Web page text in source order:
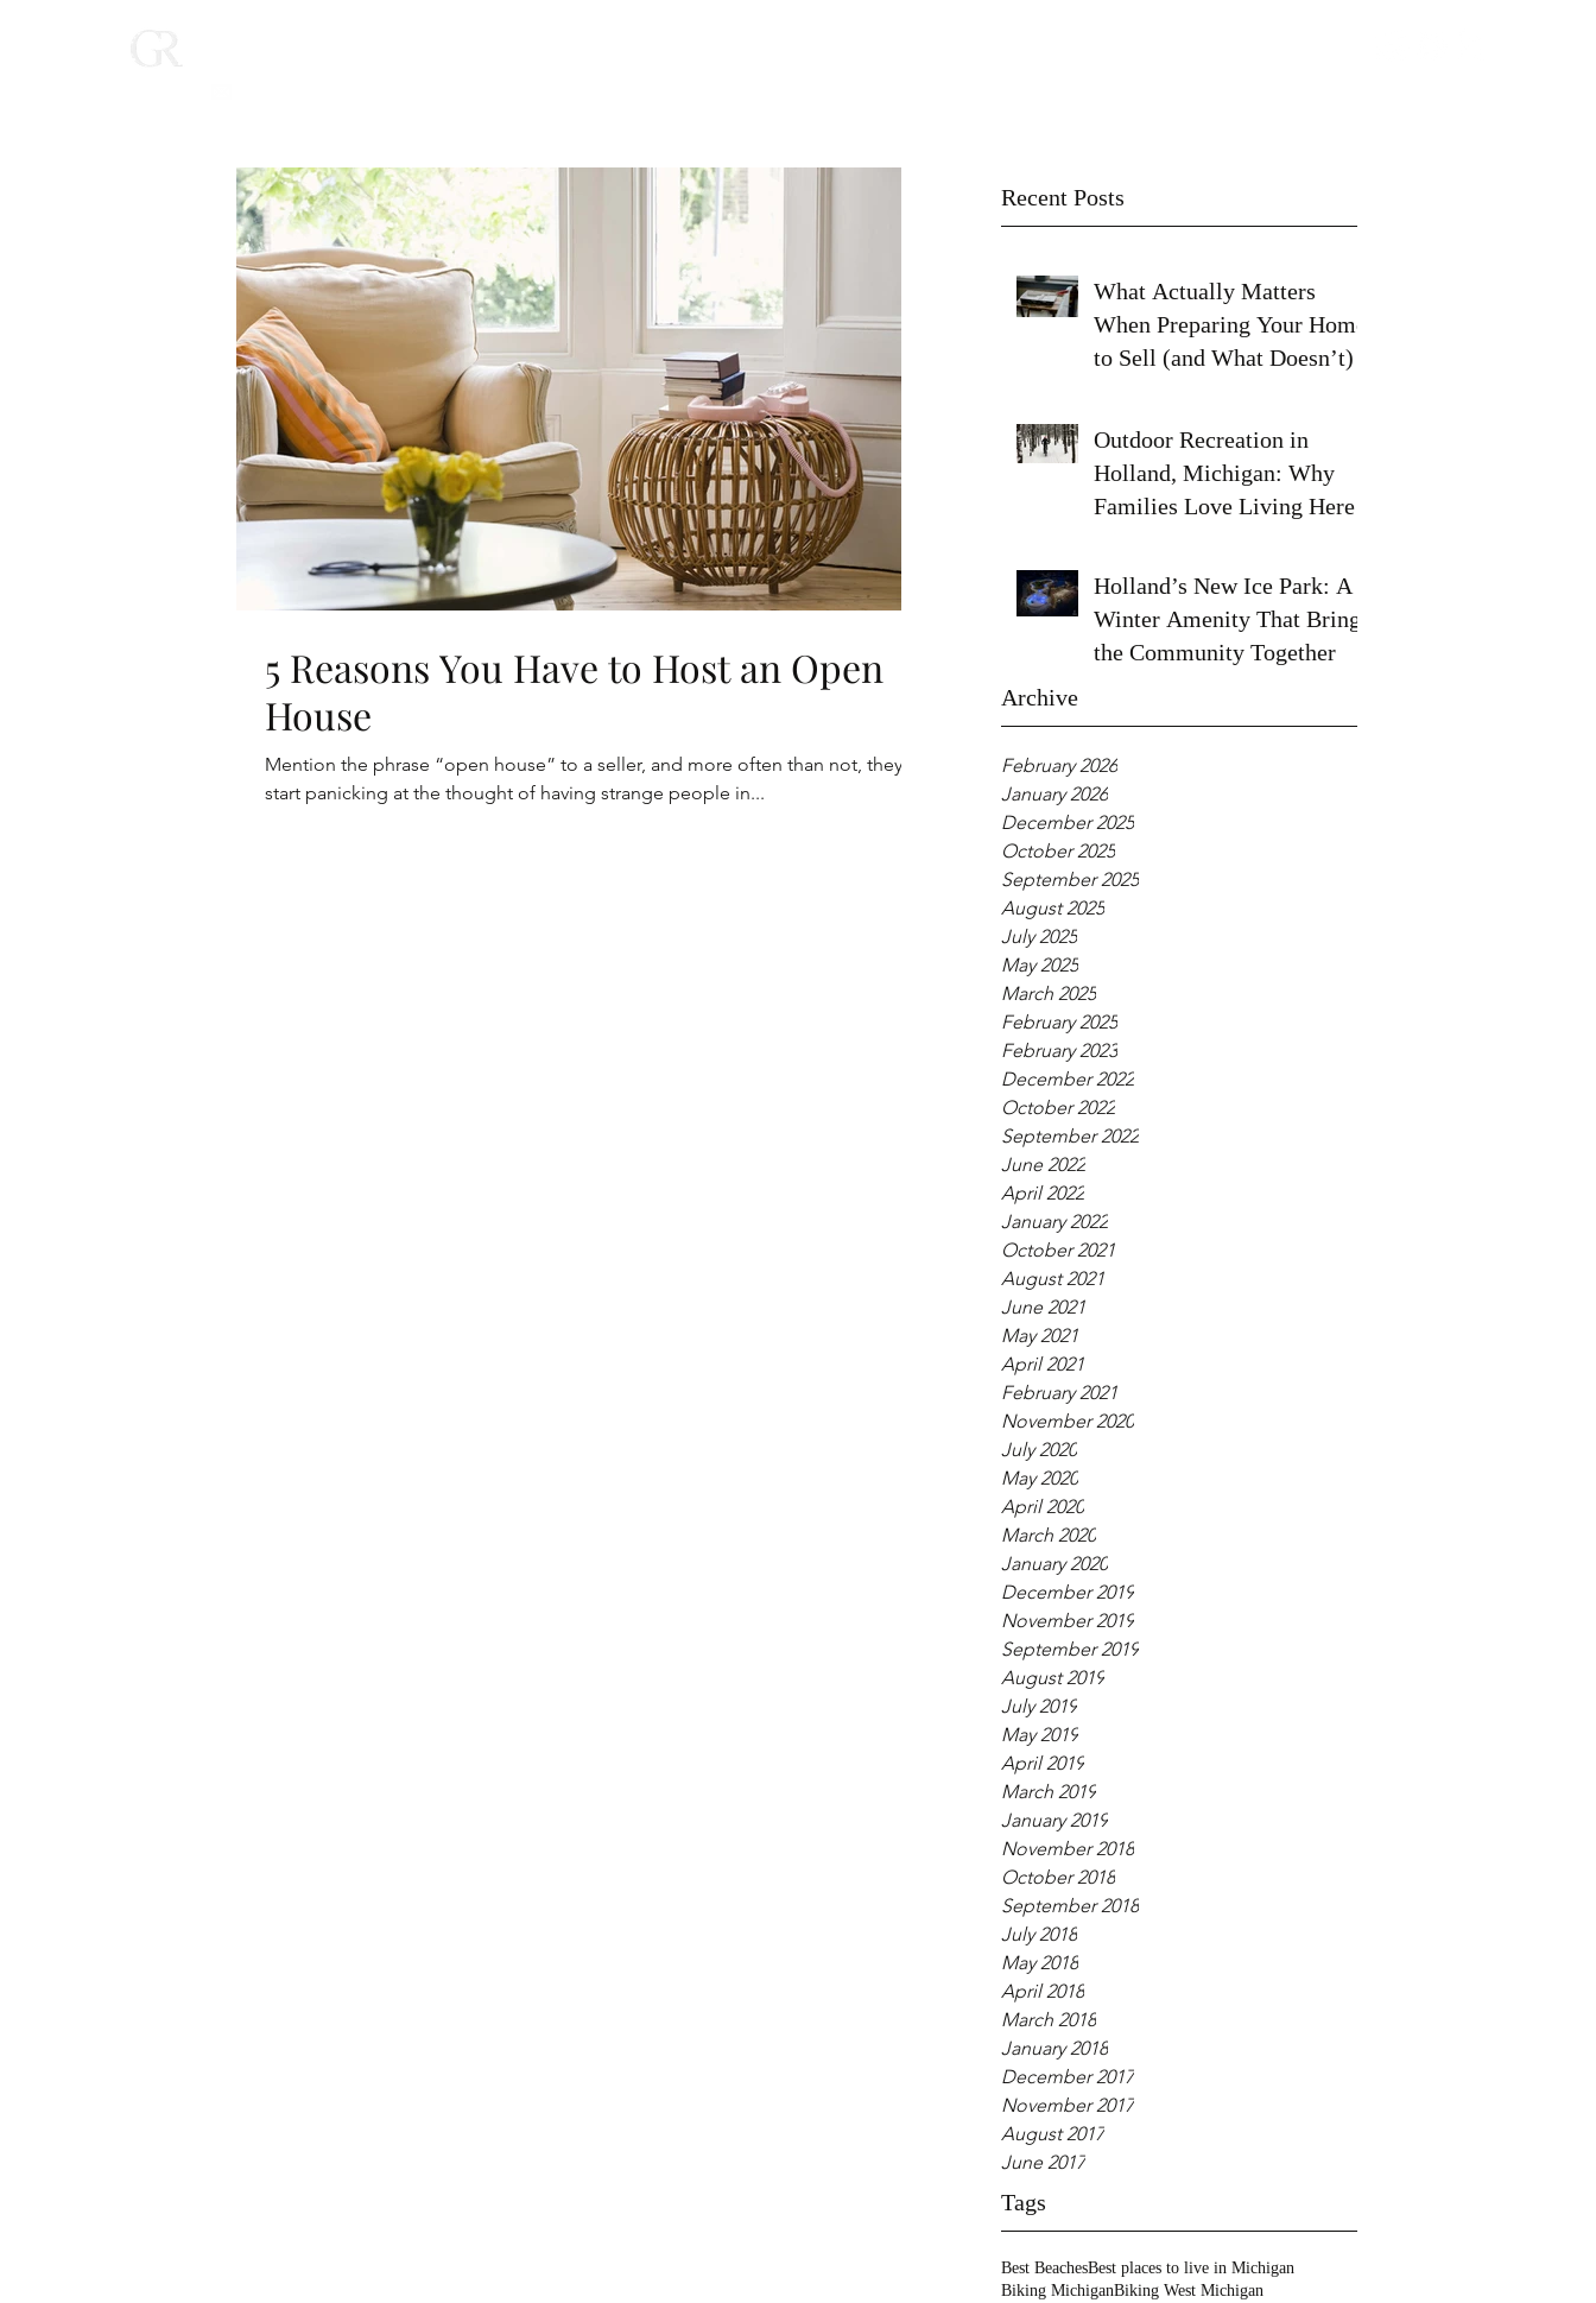
Recent Posts
What Actually Matters
When Preparing Your Home
to Sell (and What Doesn’t)
Outdoor Recreation in
Holland, Michigan: Why
Families Love Living Here
Holland’s New Ice Park: A
Winter Amenity That Brings
the Community Together
Archive
February 2026
January 2026
December 2025
October 2025
September 2025
August 2025
July 2025
May 2025
March 2025
February 2025
February 2023
December 2022
October 2022
September 2022
June 2022
April 2022
January 2022
October 2021
August 2021
June 2021
May 2021
April 2021
February 2021
November 2020
July 2020
May 2020
April 2020
March 2020
January 2020
December 2019
November 2019
September 2019
August 2019
July 2019
May 2019
April 2019
March 2019
January 2019
November 2018
October 2018
September 2018
July 2018
May 2018
April 2018
March 2018
January 2018
December 2017
November 2017
August 2017
June 2017
Tags
Best BeachesBest places to live in Michigan
Biking MichiganBiking West Michigan
5 Reasons You Have to Host an Open
House
Mention the phrase “open house” to a seller, and more often than not, they’ll
start panicking at the thought of having strange people in...